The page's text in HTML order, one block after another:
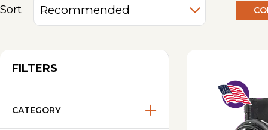
Sort
FILTERS
CATEGORY